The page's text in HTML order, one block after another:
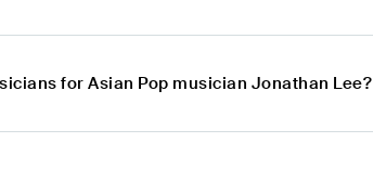
for Asian Pop musician Jonathan Lee?